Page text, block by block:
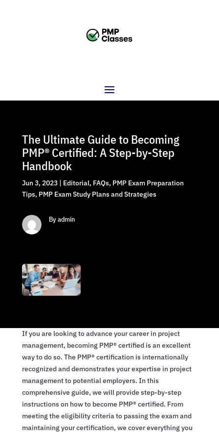
The Ultimate Guide to Becoming
PMP® Certified: A Step-by-Step
Handbook
Jun 3, 2023| Editorial, FAQs, PMP Exam Preparation
Tips, PMP Exam Study Plans and Strategies
By admin
If you are looking to advance your career in project
management, becoming PMP® certified is an excellent
way to do so. The PMP® certification is internationally
recognized and demonstrates your expertise in project
management to potential employers. In this
comprehensive guide, we will provide step-by-step
instructions on how to become PMP® certified. From
meeting the eligibility criteria to passing the exam and
maintaining your certification, we cover everything you